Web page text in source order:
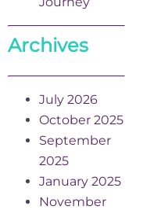
Archives
July 2026
October 2025
September
2025
January 2025
November